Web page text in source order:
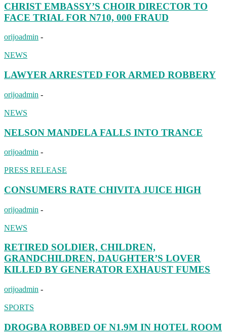
CHRIST EMBASSY’S CHOIR DIRECTOR TO
FACE TRIAL FOR N710, 000 FRAUD
orijoadmin -
NEWS
LAWYER ARRESTED FOR ARMED ROBBERY
orijoadmin -
NEWS
NELSON MANDELA FALLS INTO TRANCE
orijoadmin -
PRESS RELEASE
CONSUMERS RATE CHIVITA JUICE HIGH
orijoadmin -
NEWS
RETIRED SOLDIER, CHILDREN,
GRANDCHILDREN, DAUGHTER’S LOVER
KILLED BY GENERATOR EXHAUST FUMES
orijoadmin -
SPORTS
DROGBA ROBBED OF N1.9M IN HOTEL ROOM